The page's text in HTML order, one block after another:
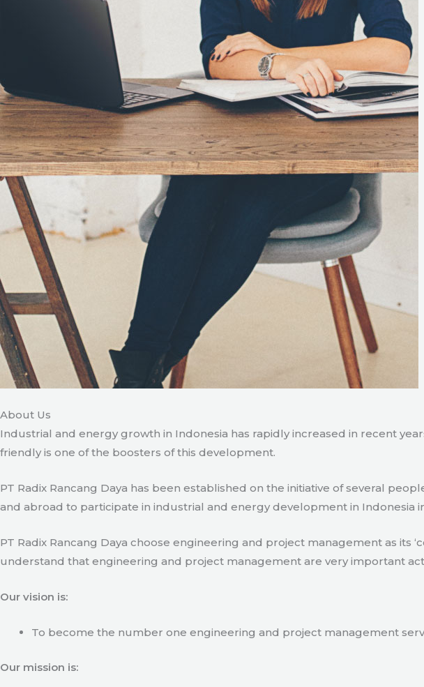
About Us
Industrial and energy growth in Indonesia has rapidly increased in recent
friendly is one of the boosters of this development.
PT Radix Rancang Daya has been established on the initiative of several
and abroad to participate in industrial and energy development in Indonesia
PT Radix Rancang Daya choose engineering and project management as its
understand that engineering and project management are very important
Our vision is:
To become the number one engineering and project management
Our mission is: